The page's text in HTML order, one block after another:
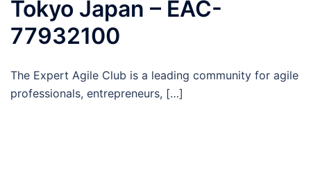
Tokyo Japan – EAC-
77932100
The Expert Agile Club is a leading community for agile
professionals, entrepreneurs, […]